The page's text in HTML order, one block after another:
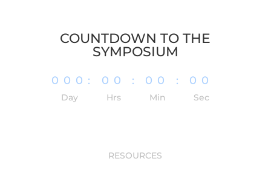
COUNTDOWN TO THE
SYMPOSIUM
000
Day
: 00
Hrs
: 00
Min
: 00
Sec
RESOURCES